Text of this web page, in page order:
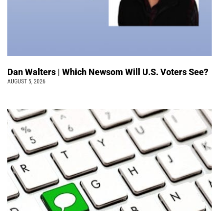
Dan Walters | Which Newsom Will U.S. Voters See?
AUGUST 5, 2026